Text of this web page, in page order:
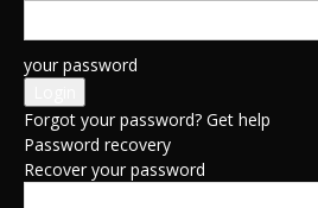
your password
Forgot your password? Get help
Password recovery
Recover your password